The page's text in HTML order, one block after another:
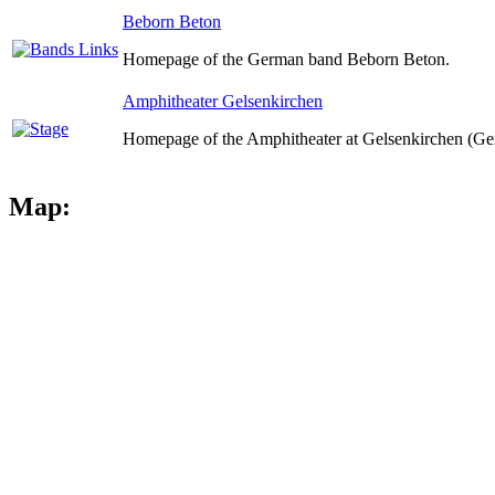
Beborn Beton
Homepage of the German band Beborn Beton.
Amphitheater Gelsenkirchen
Homepage of the Amphitheater at Gelsenkirchen
Map: